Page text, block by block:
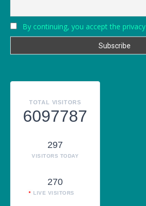
By continuing, you accept the
TOTAL VISITORS
6097787
297
VISITORS TODAY
270
LIVE VISITORS